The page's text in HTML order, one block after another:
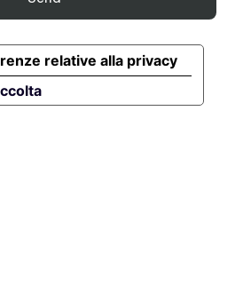
relative alla privacy